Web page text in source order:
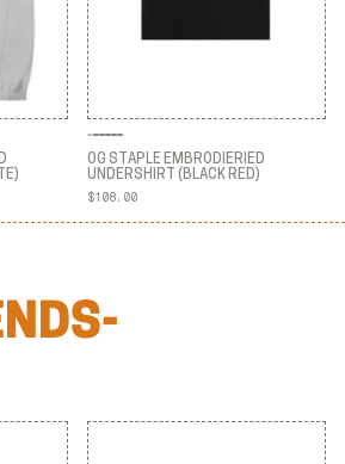
OG STAPLE EMBRODIERIED
UNDERSHIRT (BLACK RED)
OG STAPLE EMBRODIERIED
$108.00